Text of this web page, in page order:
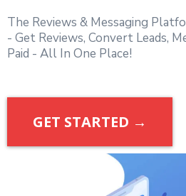
The Reviews & Messaging
- Get Reviews, Convert Leads,
Paid - All In One Place!
GET STARTED →